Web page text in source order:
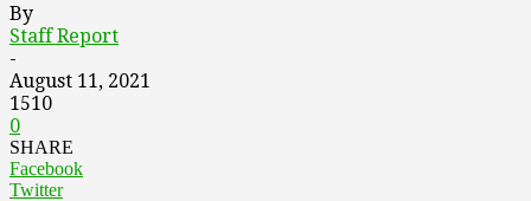
By
Staff Report
-
August 11, 2021
1510
0
SHARE
Facebook
Twitter